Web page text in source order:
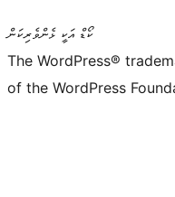
ކޯޑް އަކީ ޅެންވެރިކަން
The WordPress®
of the WordPress